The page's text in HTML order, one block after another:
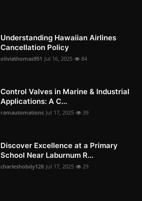
Understanding Hawaiian Airlines
Cancellation Policy
oliviathomas951 Jul 16, 2025 84
Control Valves in Marine & Industrial
Applications: A C...
ramautomations Jul 17, 2025 39
Discover Excellence at a Primary
School Near Laburnum R...
charleshobdy128 Jul 17, 2025 29